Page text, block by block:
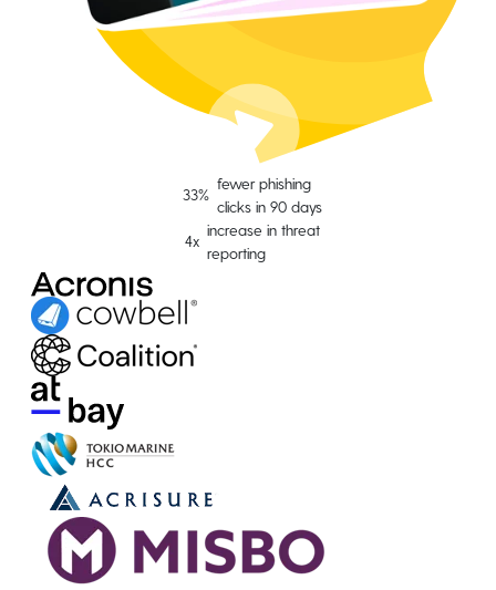
33%
fewer phishing
clicks in 90 days
4x
increase in threat
reporting